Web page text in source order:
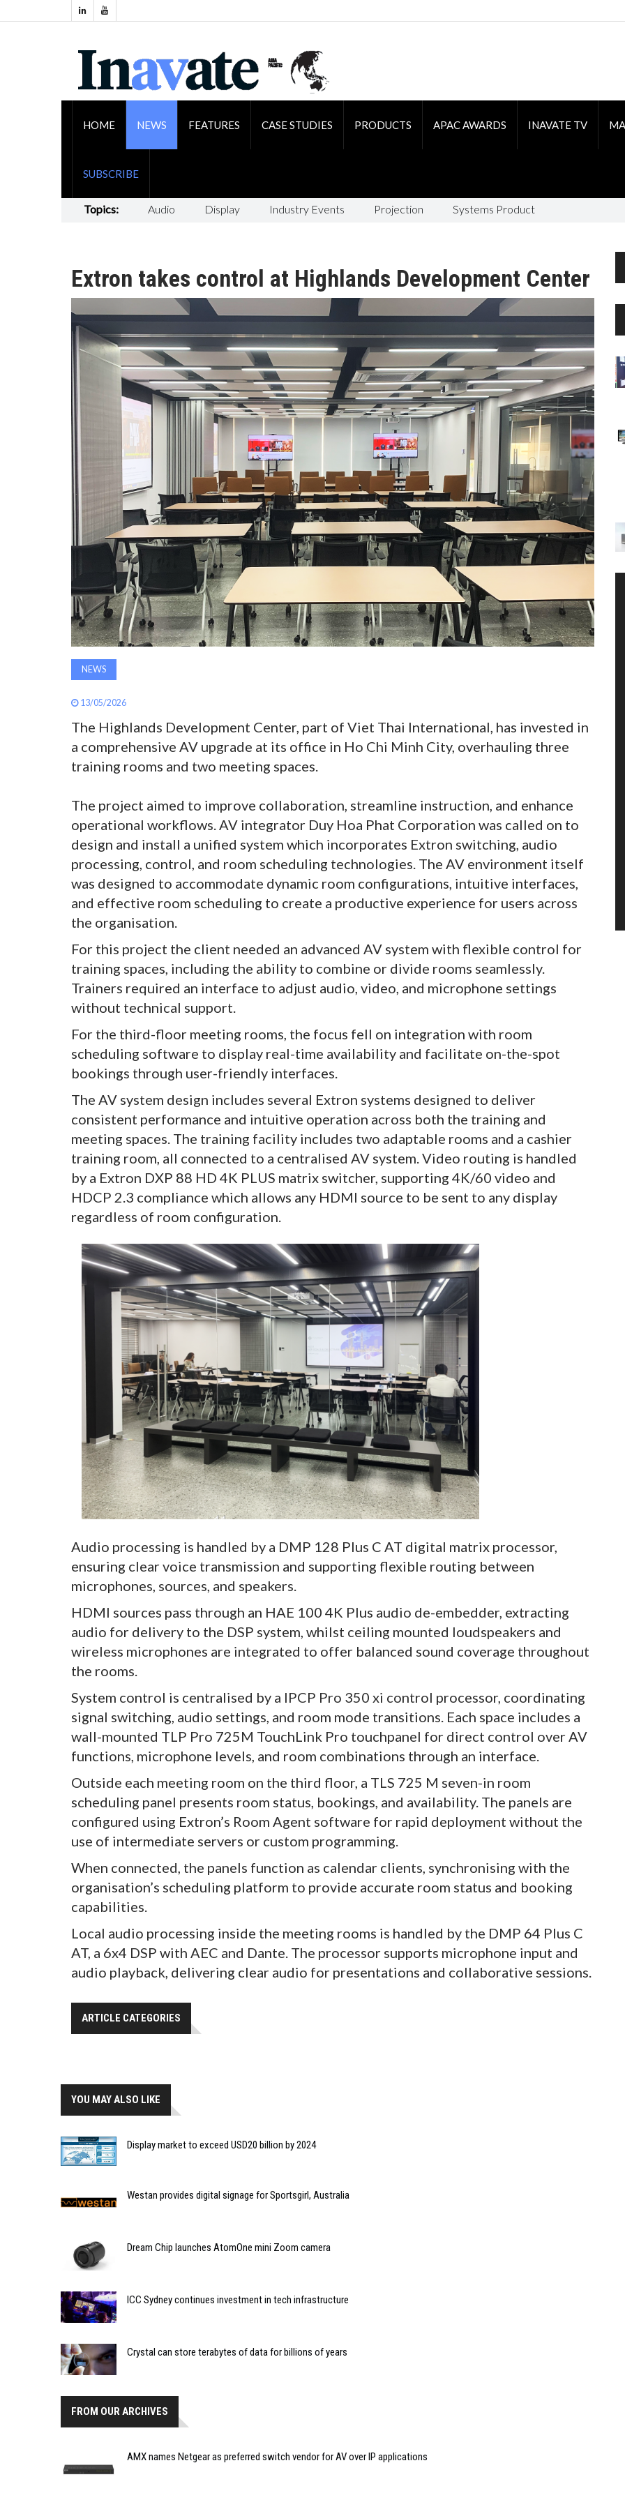
HOME NEWS FEATURES CASE STUDIES PRODUCTS APAC AWARDS INAVATE TV
SUBSCRIBE
Topics: Audio Display Industry Events Projection Systems Product
Extron takes control at Highlands Development Center
NEWS
13/05/2026
The Highlands Development Center, part of Viet Thai International, has invested in
a comprehensive AV upgrade at its office in Ho Chi Minh City, overhauling three
training rooms and two meeting spaces.
The project aimed to improve collaboration, streamline instruction, and enhance
operational workflows. AV integrator Duy Hoa Phat Corporation was called on to
design and install a unified system which incorporates Extron switching, audio
processing, control, and room scheduling technologies. The AV environment itself
was designed to accommodate dynamic room configurations, intuitive interfaces,
and effective room scheduling to create a productive experience for users across
the organisation.
For this project the client needed an advanced AV system with flexible control for
training spaces, including the ability to combine or divide rooms seamlessly.
Trainers required an interface to adjust audio, video, and microphone settings
without technical support.
For the third-floor meeting rooms, the focus fell on integration with room
scheduling software to display real-time availability and facilitate on-the-spot
bookings through user-friendly interfaces.
The AV system design includes several Extron systems designed to deliver
consistent performance and intuitive operation across both the training and
meeting spaces. The training facility includes two adaptable rooms and a cashier
training room, all connected to a centralised AV system. Video routing is handled
by a Extron DXP 88 HD 4K PLUS matrix switcher, supporting 4K/60 video and
HDCP 2.3 compliance which allows any HDMI source to be sent to any display
regardless of room configuration.
Audio processing is handled by a DMP 128 Plus C AT digital matrix processor,
ensuring clear voice transmission and supporting flexible routing between
microphones, sources, and speakers.
HDMI sources pass through an HAE 100 4K Plus audio de-embedder, extracting
audio for delivery to the DSP system, whilst ceiling mounted loudspeakers and
wireless microphones are integrated to offer balanced sound coverage throughout
the rooms.
System control is centralised by a IPCP Pro 350 xi control processor, coordinating
signal switching, audio settings, and room mode transitions. Each space includes a
wall-mounted TLP Pro 725M TouchLink Pro touchpanel for direct control over AV
functions, microphone levels, and room combinations through an interface.
Outside each meeting room on the third floor, a TLS 725 M seven-in room
scheduling panel presents room status, bookings, and availability. The panels are
configured using Extron’s Room Agent software for rapid deployment without the
use of intermediate servers or custom programming.
When connected, the panels function as calendar clients, synchronising with the
organisation’s scheduling platform to provide accurate room status and booking
capabilities.
Local audio processing inside the meeting rooms is handled by the DMP 64 Plus C
AT, a 6x4 DSP with AEC and Dante. The processor supports microphone input and
audio playback, delivering clear audio for presentations and collaborative sessions.
ARTICLE CATEGORIES
YOU MAY ALSO LIKE
Display market to exceed USD20 billion by 2024
Westan provides digital signage for Sportsgirl, Australia
Dream Chip launches AtomOne mini Zoom camera
ICC Sydney continues investment in tech infrastructure
Crystal can store terabytes of data for billions of years
FROM OUR ARCHIVES
AMX names Netgear as preferred switch vendor for AV over IP applications